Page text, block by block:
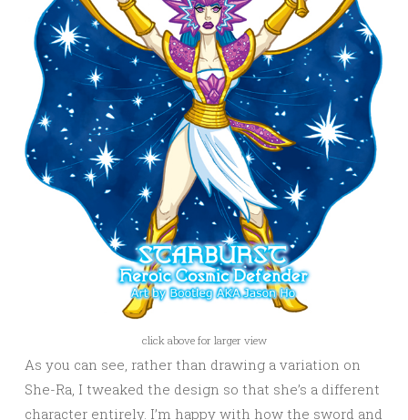
click above for larger view
As you can see, rather than drawing a variation on
She-Ra, I tweaked the design so that she’s a different
character entirely. I’m happy with how the sword and